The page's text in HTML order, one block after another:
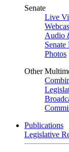
Senate
Live
Audio
Photos
Other
Publications
Legislative